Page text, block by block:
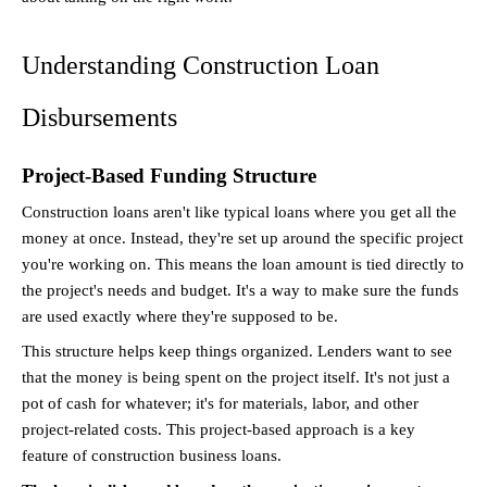
Understanding Construction Loan
Disbursements
Project-Based Funding Structure
Construction loans aren't like typical loans where you get all the
money at once. Instead, they're set up around the specific project
you're working on. This means the loan amount is tied directly to
the project's needs and budget. It's a way to make sure the funds
are used exactly where they're supposed to be.
This structure helps keep things organized. Lenders want to see
that the money is being spent on the project itself. It's not just a
pot of cash for whatever; it's for materials, labor, and other
project-related costs. This project-based approach is a key
feature of construction business loans.